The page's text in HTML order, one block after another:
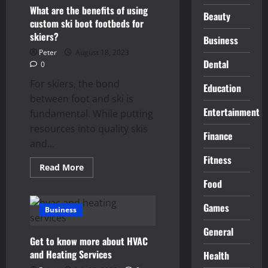
7
Proven
Methods
Maintenance
What are the benefits of using
custom ski boot footbeds for
skiers?
Peter
August 18, 2023
0
For skiers, the bond
between foot and ski is
fundamental. While putting
resources into quality skis
and...
Read MoreRead
more
are
the
custom
ski
boot
Business
Get to know more about HVAC
and Heating Services
Beauty
Business
Dental
Education
Entertainment
Finance
Fitness
Food
Games
General
Health